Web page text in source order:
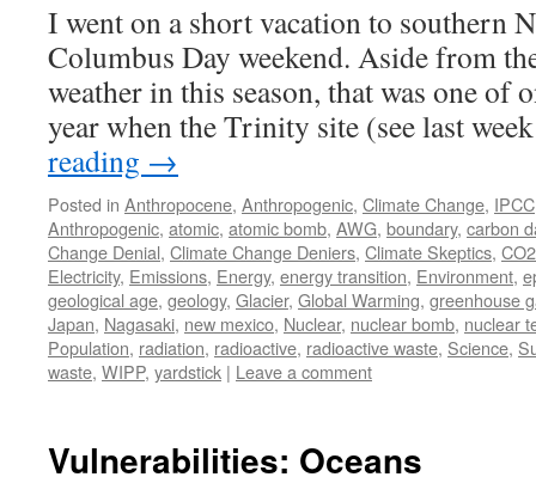
I went on a short vacation to southern
Columbus Day weekend. Aside from
weather in this season, that was one of
year when the Trinity site (see last
reading →
Posted in Anthropocene, Anthropogenic, Climate Change, IPCC
Anthropogenic, atomic, atomic bomb, AWG, boundary, carbon
Change Denial, Climate Change Deniers, Climate Skeptics, CO2
Electricity, Emissions, Energy, energy transition, Environment,
geological age, geology, Glacier, Global Warming, greenhouse
Japan, Nagasaki, new mexico, Nuclear, nuclear bomb, nuclear
Population, radiation, radioactive, radioactive waste, Science,
waste, WIPP, yardstick | Leave a comment
Vulnerabilities: Oceans